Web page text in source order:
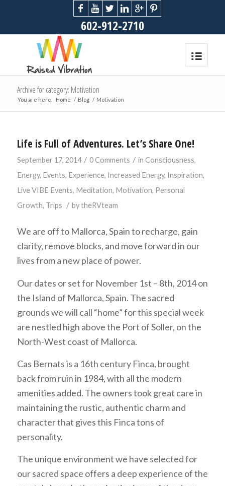
602-912-2710
Archive for category: Motivation
You are here: Home / Blog / Motivation
Life is Full of Adventures. Let’s Share One!
September 17, 2014 / 0 Comments / in Consciousness,
Energy, Events, Experience, Increased Energy, Inspiration,
Live VIBE Events, Meditation, Motivation, Personal
Growth, Trips / bytheRVteam
We are off to Mallorca, Spain to recharge, gain
clarity, remove blocks, and move forward in our
lives from a new place of power.
Our dates or set for November 1st – 8th, 2014 on
the Island of Mallorca, Spain. The sacred
grounds we will call “home” for this special week
are nestled high above the Port of Soller, on the
North-West coast of Mallorca.
Cas Bernats is a 16th century Finca, brought
back from ruin in 1984, with all the modern
amenities added. The owners took great care in
maintaining the rustic, authentic charm and
character that gives this Finca tons of
personality.
The unique environment we have selected for
our sacred space offers a deep experience of the